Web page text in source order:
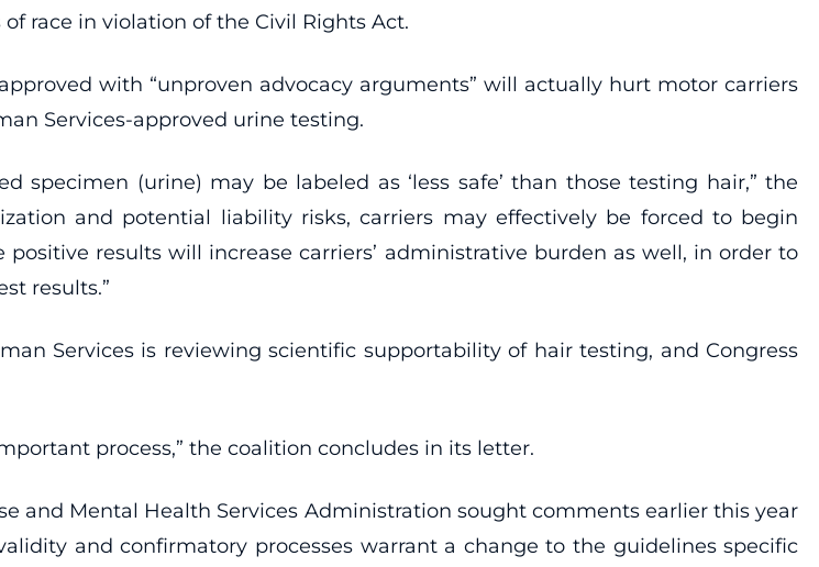
race in violation of the Civil Rights Act.
with “unproven advocacy arguments” will actually hurt motor carriers
Services-approved urine testing.
specimen (urine) may be labeled as ‘less safe’ than those testing hair,” the
and potential liability risks, carriers may effectively be forced to begin
results will increase carriers’ administrative burden as well, in order to
results.”
Services is reviewing scientific supportability of hair testing, and Congress
process,” the coalition concludes in its letter.
and Mental Health Services Administration sought comments earlier this year
and confirmatory processes warrant a change to the guidelines specific